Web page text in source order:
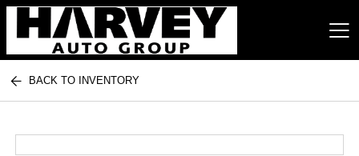
Harvey Auto Group
BACK TO INVENTORY